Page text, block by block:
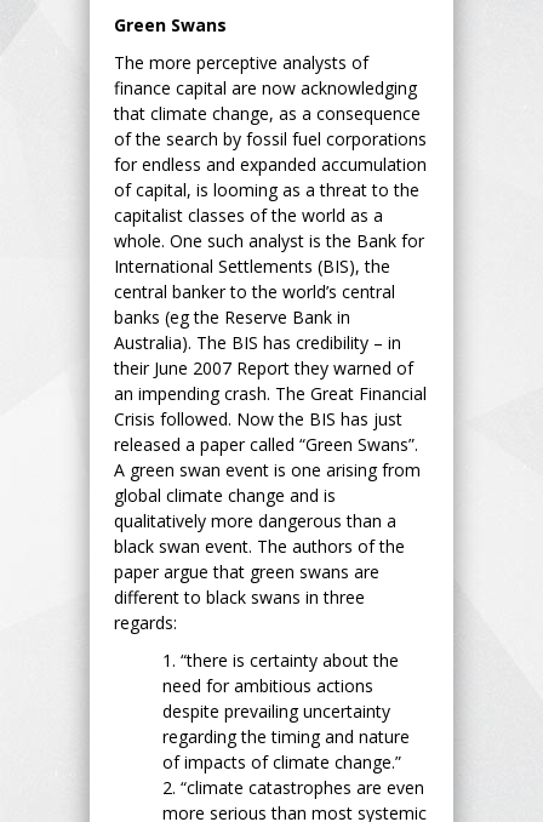
Green Swans
The more perceptive analysts of
finance capital are now acknowledging
that climate change, as a consequence
of the search by fossil fuel corporations
for endless and expanded accumulation
of capital, is looming as a threat to the
capitalist classes of the world as a
whole. One such analyst is the Bank for
International Settlements (BIS), the
central banker to the world’s central
banks (eg the Reserve Bank in
Australia). The BIS has credibility – in
their June 2007 Report they warned of
an impending crash. The Great Financial
Crisis followed. Now the BIS has just
released a paper called “Green Swans”.
A green swan event is one arising from
global climate change and is
qualitatively more dangerous than a
black swan event. The authors of the
paper argue that green swans are
different to black swans in three
regards:
1. “there is certainty about the
need for ambitious actions
despite prevailing uncertainty
regarding the timing and nature
of impacts of climate change.”
2. “climate catastrophes are even
more serious than most systemic